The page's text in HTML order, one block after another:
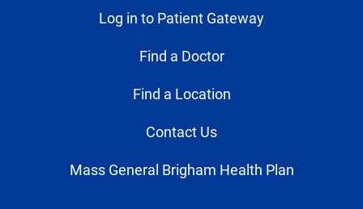
Log in to Patient Gateway
Find a Doctor
Find a Location
Contact Us
Mass General Brigham Health Plan